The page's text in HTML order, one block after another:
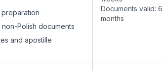
Polish documents
and apostille
Documents valid: 6
months